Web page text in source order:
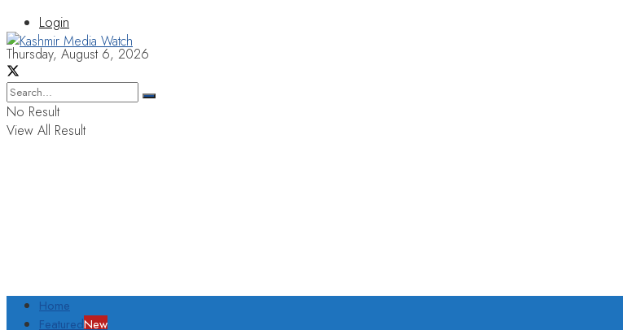
Login
Thursday, August 6, 2026
No Result
View All Result
Home
FeaturedNew